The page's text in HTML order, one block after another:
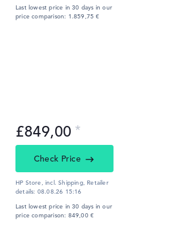
Last lowest price in 30 days in our
price comparison: 1.859,75 €
£849,00
Check Price
HP Store, incl. Shipping, Retailer
details: 08.08.26 15:16
Last lowest price in 30 days in our
price comparison: 849,00 €